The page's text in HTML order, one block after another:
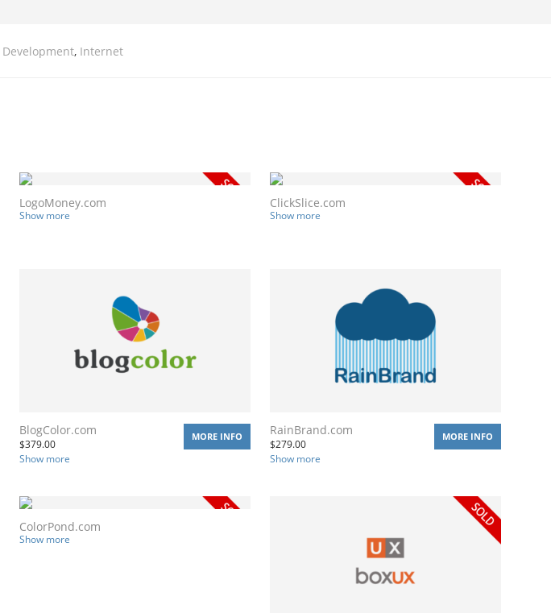
Development, Internet
LogoMoney.com
Show more
ClickSlice.com
Show more
BlogColor.com
$379.00
Show more
MORE INFO RainBrand.com
$279.00
Show more
MORE INFO
ColorPond.com
Show more